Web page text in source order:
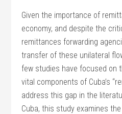
Given the importance of
economy, and despite the
remittances forwarding
transfer of these unilateral
few studies have focused on
vital components of Cuba’s
address this gap in the
Cuba, this study examines